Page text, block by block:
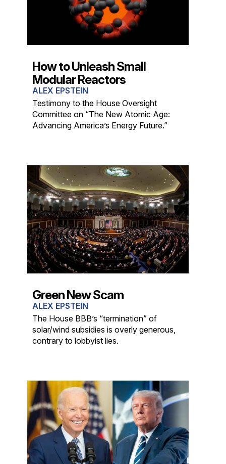
How to Unleash Small
Modular Reactors
ALEX EPSTEIN
Testimony to the House Oversight
Committee on “The New Atomic Age:
Advancing America’s Energy Future.”
Green New Scam
ALEX EPSTEIN
The House BBB’s “termination” of
solar/wind subsidies is overly generous,
contrary to lobbyist lies.